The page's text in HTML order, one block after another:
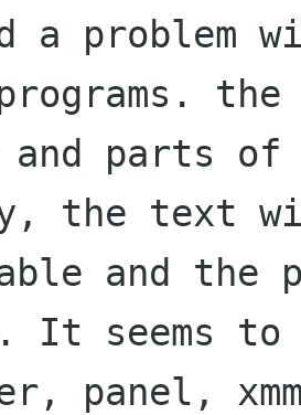
a problem
and parts of
the text
and the
It seems to
panel,